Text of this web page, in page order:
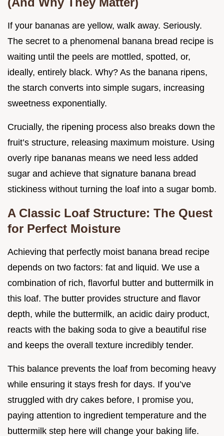
If your bananas are yellow, walk away. Seriously.
The secret to a phenomenal banana bread recipe is
waiting until the peels are mottled, spotted, or,
ideally, entirely black. Why? As the banana ripens,
the starch converts into simple sugars, increasing
sweetness exponentially.
Crucially, the ripening process also breaks down the
fruit’s structure, releasing maximum moisture. Using
overly ripe bananas means we need less added
sugar and achieve that signature banana bread
stickiness without turning the loaf into a sugar bomb.
A Classic Loaf Structure: The Quest
for Perfect Moisture
Achieving that perfectly moist banana bread recipe
depends on two factors: fat and liquid. We use a
combination of rich, flavorful butter and buttermilk in
this loaf. The butter provides structure and flavor
depth, while the buttermilk, an acidic dairy product,
reacts with the baking soda to give a beautiful rise
and keeps the overall texture incredibly tender.
This balance prevents the loaf from becoming heavy
while ensuring it stays fresh for days. If you’ve
struggled with dry cakes before, I promise you,
paying attention to ingredient temperature and the
buttermilk step here will change your baking life.